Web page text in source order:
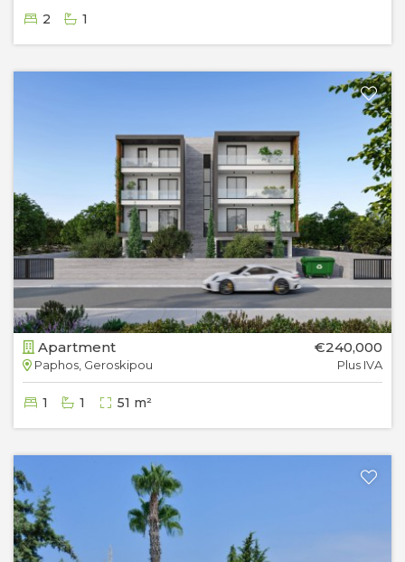
2 1
Apartment
Paphos, Geroskipou
€240,000
Plus IVA
1 1 51 m²